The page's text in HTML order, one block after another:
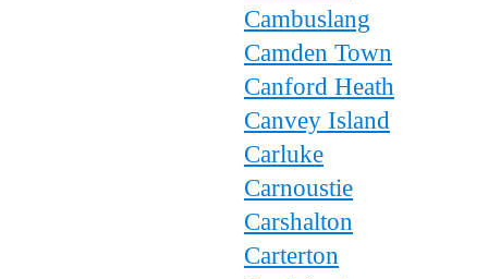
Cambuslang
Camden Town
Canford Heath
Canvey Island
Carluke
Carnoustie
Carshalton
Carterton